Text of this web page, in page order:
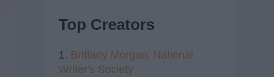
Top Creators
1. Brittany Morgan, National
Writer's Society